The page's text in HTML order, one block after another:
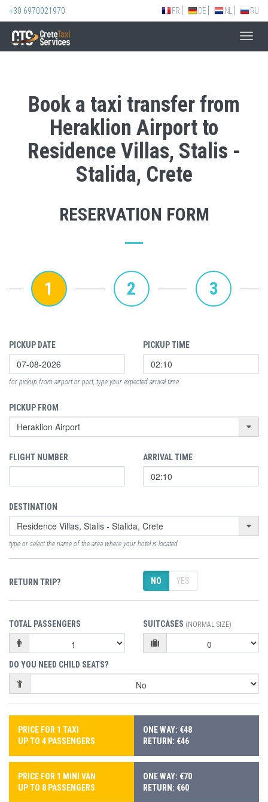
+30 6970021970 FR DE NL RU
Book a taxi transfer from
Heraklion Airport to
Residence Villas, Stalis -
Stalida, Crete
RESERVATION FORM
1 2 3
PICKUP DATE PICKUP TIME
for pickup from airport or port, type your expected arrival time
PICKUP FROM
FLIGHT NUMBER ARRIVAL TIME
DESTINATION
type or select the name of the area where your hotel is located
RETURN TRIP? NO YES
TOTAL PASSENGERS SUITCASES (NORMAL SIZE)
DO YOU NEED CHILD SEATS?
PRICE FOR 1 TAXI
UP TO 4 PASSENGERS
ONE WAY: €48
RETURN: €46
PRICE FOR 1 MINI VAN
UP TO 8 PASSENGERS
ONE WAY: €70
RETURN: €60